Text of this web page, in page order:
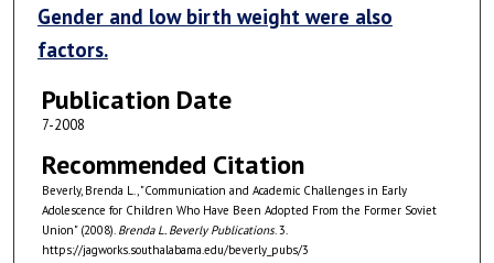
Gender and low birth weight were also
factors.
Publication Date
7-2008
Recommended Citation
Beverly, Brenda L., "Communication and Academic Challenges in Early
Adolescence for Children Who Have Been Adopted From the Former Soviet
Union" (2008). Brenda L. Beverly Publications. 3.
https://jagworks.southalabama.edu/beverly_pubs/3